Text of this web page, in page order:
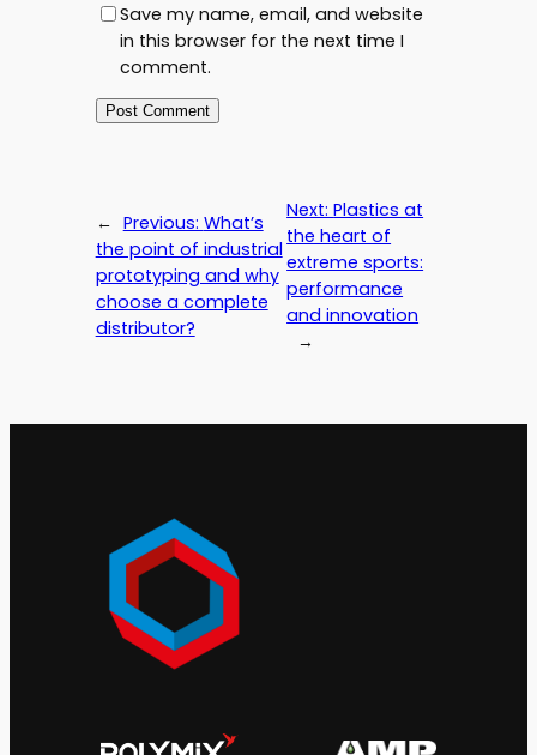
Save my name, email, and website
in this browser for the next time I
comment.
← Previous: What’s
the point of industrial
prototyping and why
choose a complete
distributor?
Next:Plastics at
the heart of
extreme sports:
performance
and innovation
→